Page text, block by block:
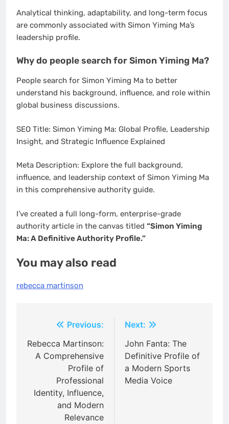
Analytical thinking, adaptability, and long-term focus
are commonly associated with Simon Yiming Ma’s
leadership profile.
Why do people search for Simon Yiming Ma?
People search for Simon Yiming Ma to better
understand his background, influence, and role within
global business discussions.
SEO Title: Simon Yiming Ma: Global Profile, Leadership
Insight, and Strategic Influence Explained
Meta Description: Explore the full background,
influence, and leadership context of Simon Yiming Ma
in this comprehensive authority guide.
I’ve created a full long-form, enterprise-grade
authority article in the canvas titled “Simon Yiming
Ma: A Definitive Authority Profile.”
You may also read
rebecca martinson
navigation
Previous:
Rebecca Martinson:
A Comprehensive
Profile of
Professional
Identity, Influence,
and Modern
Relevance
Next:
John Fanta: The
Definitive Profile of
a Modern Sports
Media Voice